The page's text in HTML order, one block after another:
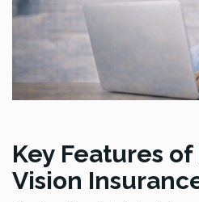
Key Features
Vision